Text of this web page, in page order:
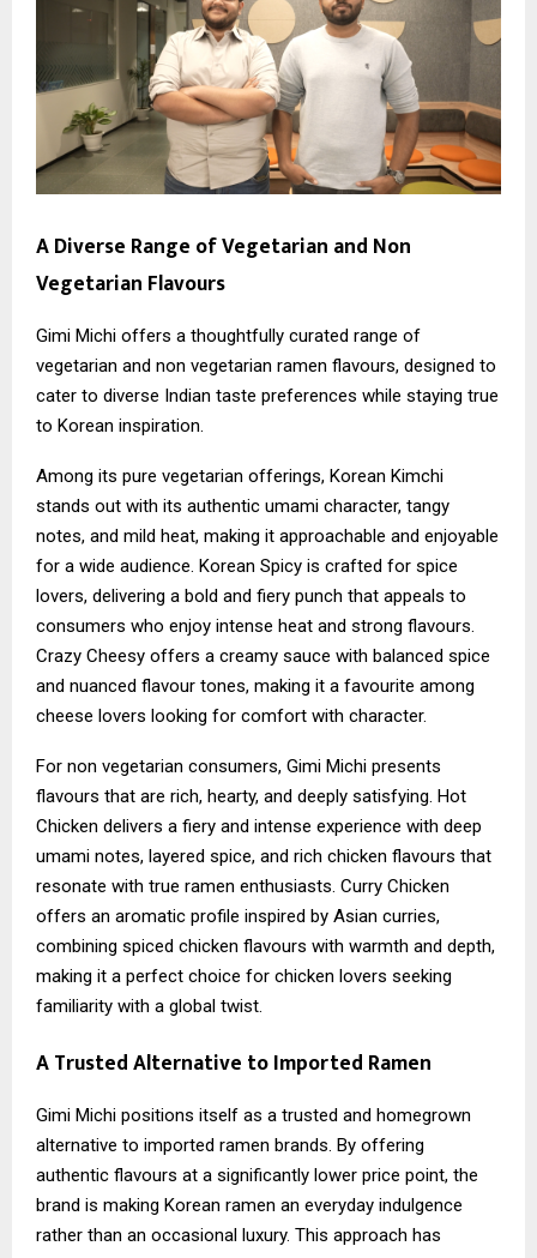
A Diverse Range of Vegetarian and Non
Vegetarian Flavours
Gimi Michi offers a thoughtfully curated range of
vegetarian and non vegetarian ramen flavours, designed to
cater to diverse Indian taste preferences while staying true
to Korean inspiration.
Among its pure vegetarian offerings, Korean Kimchi
stands out with its authentic umami character, tangy
notes, and mild heat, making it approachable and enjoyable
for a wide audience. Korean Spicy is crafted for spice
lovers, delivering a bold and fiery punch that appeals to
consumers who enjoy intense heat and strong flavours.
Crazy Cheesy offers a creamy sauce with balanced spice
and nuanced flavour tones, making it a favourite among
cheese lovers looking for comfort with character.
For non vegetarian consumers, Gimi Michi presents
flavours that are rich, hearty, and deeply satisfying. Hot
Chicken delivers a fiery and intense experience with deep
umami notes, layered spice, and rich chicken flavours that
resonate with true ramen enthusiasts. Curry Chicken
offers an aromatic profile inspired by Asian curries,
combining spiced chicken flavours with warmth and depth,
making it a perfect choice for chicken lovers seeking
familiarity with a global twist.
A Trusted Alternative to Imported Ramen
Gimi Michi positions itself as a trusted and homegrown
alternative to imported ramen brands. By offering
authentic flavours at a significantly lower price point, the
brand is making Korean ramen an everyday indulgence
rather than an occasional luxury. This approach has